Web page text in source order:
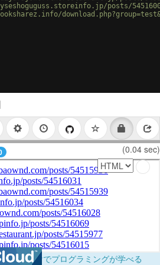
posts/
Button!
|
(0.04 sec)
ウザだけでプログラミングが学べる